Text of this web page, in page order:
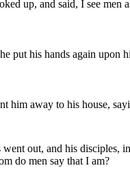
up, and said, I see men
put his hands again upon
him away to his house,
went out, and his disciples,
do men say that I am?